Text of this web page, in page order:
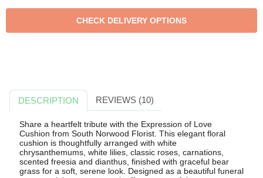
DESCRIPTION REVIEWS (10)
Share a heartfelt tribute with the Expression of Love
Cushion from South Norwood Florist. This elegant floral
cushion is thoughtfully arranged with white
chrysanthemums, white lilies, classic roses, carnations,
scented freesia and dianthus, finished with graceful bear
grass for a soft, serene look. Designed as a beautiful funeral